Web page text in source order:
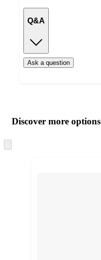
Q&A
Ask a question
product
and
content
atDiscover more options
to